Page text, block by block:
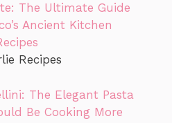
The Ultimate Guide
Ancient Kitchen
Recipes
The Elegant Pasta
Be Cooking More